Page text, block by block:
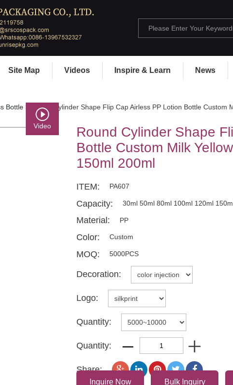
Site Map Videos Inspire & Learn News
Bottle > Round Cylinder Shape Flip Cap Airless PP Lotion Bottle Custom
Video
Round Cylinder Shape
Bottle Custom Milk
150ml 200ml
ITEM: PA607
Capacity: 30ml 50ml 80ml 100ml 120ml
Material: PP
Color: Custom
MOQ: 5000PCS
Decoration:
Logo:
Quantity:
Quantity:
Share:
Inquire Now Bulk Inquiry